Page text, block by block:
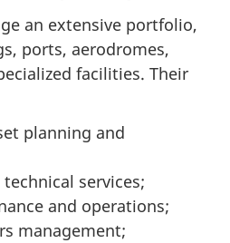
an extensive portfolio,
ports, aerodromes,
facilities. Their
planning and
services;
and operations;
management;